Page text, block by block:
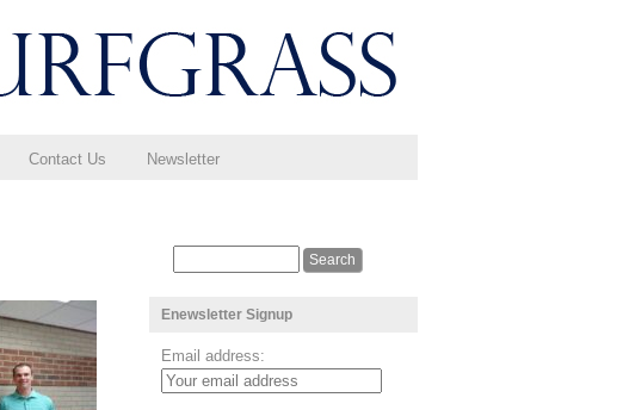
Contact Us Newsletter
Enewsletter Signup
Email address: